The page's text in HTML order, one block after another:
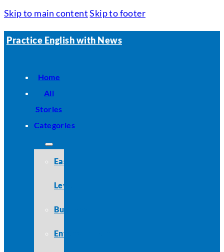
Skip to main content Skip to footer
Practice English with News
Home
All
Stories
Categories
Easy
Level
Business
Entertainment